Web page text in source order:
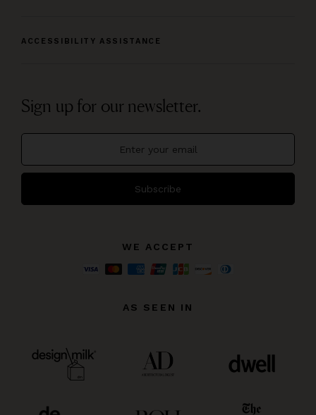
ACCESSIBILITY ASSISTANCE
Sign up for our newsletter.
Subscribe
WE ACCEPT
AS SEEN IN